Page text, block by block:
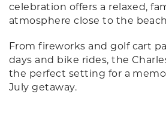
celebration offers a relaxed,
atmosphere close to the
From fireworks and golf cart
days and bike rides, the
the perfect setting for a
July getaway.